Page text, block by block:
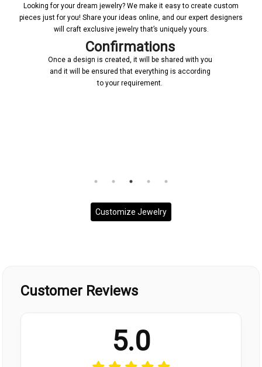
Looking for your dream jewelry? We make it easy to create custom
pieces just for you! Share your ideas online, and our expert designers
will craft exclusive jewelry that’s uniquely yours.
Confirmations
Once a design is created, it will be shared with you
and it will be ensured that everything is according
to your requirement.
Customize Jewelry
Customer Reviews
5.0